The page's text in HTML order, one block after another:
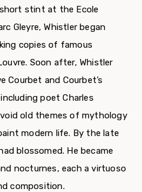
stint at the Ecole
Gleyre, Whistler began
copies of famous
Soon after, Whistler
Courbet and Courbet’s
poet Charles
old themes of mythology
modern life. By the late
blossomed. He became
nocturnes, each a virtuoso
composition.